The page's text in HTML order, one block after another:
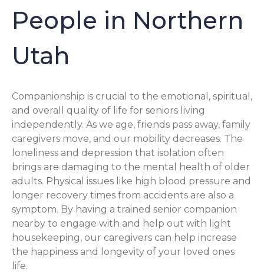
People in Northern
Utah
Companionship is crucial to the emotional, spiritual,
and overall quality of life for seniors living
independently. As we age, friends pass away, family
caregivers move, and our mobility decreases. The
loneliness and depression that isolation often
brings are damaging to the mental health of older
adults. Physical issues like high blood pressure and
longer recovery times from accidents are also a
symptom. By having a trained senior companion
nearby to engage with and help out with light
housekeeping, our caregivers can help increase
the happiness and longevity of your loved ones
life.